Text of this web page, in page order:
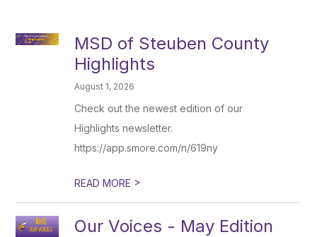
MSD of Steuben County
Highlights
August 1, 2026
Check out the newest edition of our
Highlights newsletter.
https://app.smore.com/n/619ny
READ MORE >
Our Voices - May Edition